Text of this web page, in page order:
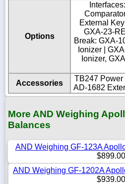
Options
External
GXA-23-
Break: GXA-
Ionizer |
Ionizer,
Accessories
TB247 Power
AD-1682
More AND Weighing
Balances
AND Weighing GF-123A
$899.00
AND Weighing GF-1202A
$939.00